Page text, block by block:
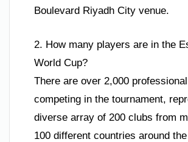
Boulevard Riyadh City venue.
2. How many players are in the
World Cup?
There are over 2,000
competing in the tournament,
diverse array of 200 clubs from
100 different countries around